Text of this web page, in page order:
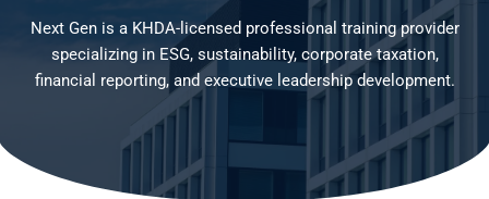
Next Gen is a KHDA-licensed professional training provider
specializing in ESG, sustainability, corporate taxation,
financial reporting, and executive leadership development.